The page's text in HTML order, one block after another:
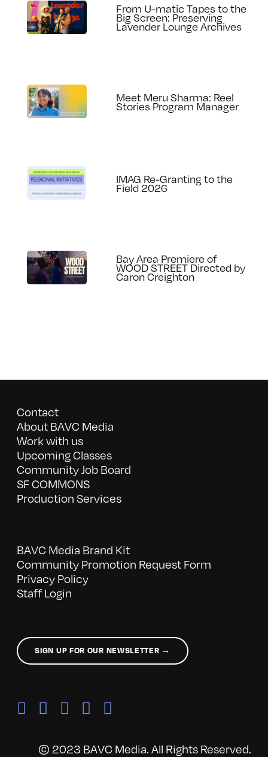
From U-matic Tapes to the
Big Screen: Preserving
Lavender Lounge Archives
Meet Meru Sharma: Reel
Stories Program Manager
IMAG Re-Granting to the
Field 2026
Bay Area Premiere of
WOOD STREET Directed by
Caron Creighton
Contact
About BAVC Media
Work with us
Upcoming Classes
Community Job Board
SF COMMONS
Production Services
BAVC Media Brand Kit
Community Promotion Request Form
Privacy Policy
Staff Login
SIGN UP FOR OUR NEWSLETTER →
© 2023 BAVC Media. All Rights Reserved.